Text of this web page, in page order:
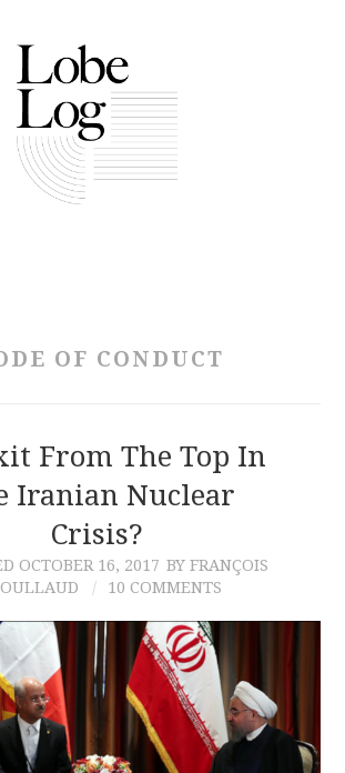
OF CONDUCT
From The Top In
Iranian Nuclear
Crisis?
OCTOBER 16, 2017 BY FRANÇOIS
10 COMMENTS